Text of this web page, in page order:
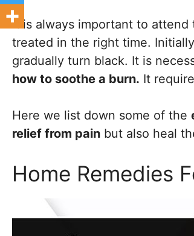
It is always important to
treated in the right time.
gradually turn black. It is
how to soothe a burn. It
Here we list down some of the
relief from pain but also heal
Home Remedies